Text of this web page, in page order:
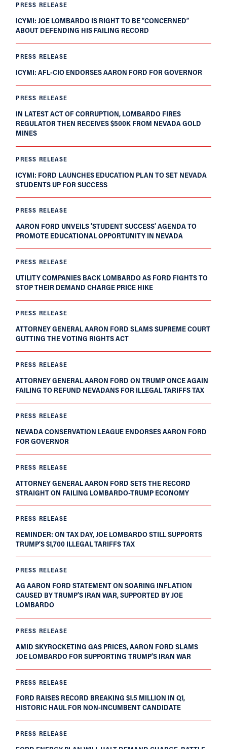
PRESS RELEASE
ICYMI: JOE LOMBARDO IS RIGHT TO BE “CONCERNED”
ABOUT DEFENDING HIS FAILING RECORD
PRESS RELEASE
ICYMI: AFL-CIO ENDORSES AARON FORD FOR GOVERNOR
PRESS RELEASE
IN LATEST ACT OF CORRUPTION, LOMBARDO FIRES
REGULATOR THEN RECEIVES $500K FROM NEVADA GOLD
MINES
PRESS RELEASE
ICYMI: FORD LAUNCHES EDUCATION PLAN TO SET NEVADA
STUDENTS UP FOR SUCCESS
PRESS RELEASE
AARON FORD UNVEILS ‘STUDENT SUCCESS’ AGENDA TO
PROMOTE EDUCATIONAL OPPORTUNITY IN NEVADA
PRESS RELEASE
UTILITY COMPANIES BACK LOMBARDO AS FORD FIGHTS TO
STOP THEIR DEMAND CHARGE PRICE HIKE
PRESS RELEASE
ATTORNEY GENERAL AARON FORD SLAMS SUPREME COURT
GUTTING THE VOTING RIGHTS ACT
PRESS RELEASE
ATTORNEY GENERAL AARON FORD ON TRUMP ONCE AGAIN
FAILING TO REFUND NEVADANS FOR ILLEGAL TARIFFS TAX
PRESS RELEASE
NEVADA CONSERVATION LEAGUE ENDORSES AARON FORD
FOR GOVERNOR
PRESS RELEASE
ATTORNEY GENERAL AARON FORD SETS THE RECORD
STRAIGHT ON FAILING LOMBARDO-TRUMP ECONOMY
PRESS RELEASE
REMINDER: ON TAX DAY, JOE LOMBARDO STILL SUPPORTS
TRUMP’S $1,700 ILLEGAL TARIFFS TAX
PRESS RELEASE
AG AARON FORD STATEMENT ON SOARING INFLATION
CAUSED BY TRUMP’S IRAN WAR, SUPPORTED BY JOE
LOMBARDO
PRESS RELEASE
AMID SKYROCKETING GAS PRICES, AARON FORD SLAMS
JOE LOMBARDO FOR SUPPORTING TRUMP’S IRAN WAR
PRESS RELEASE
FORD RAISES RECORD BREAKING $1.5 MILLION IN Q1,
HISTORIC HAUL FOR NON-INCUMBENT CANDIDATE
PRESS RELEASE